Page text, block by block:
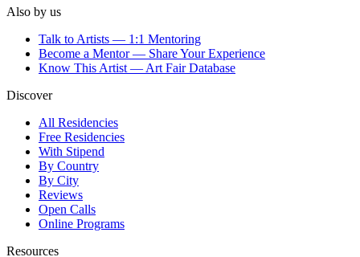
Also by us
Talk to Artists — 1:1 Mentoring
Become a Mentor — Share Your Experience
Know This Artist — Art Fair Database
Discover
All Residencies
Free Residencies
With Stipend
By Country
By City
Reviews
Open Calls
Online Programs
Resources